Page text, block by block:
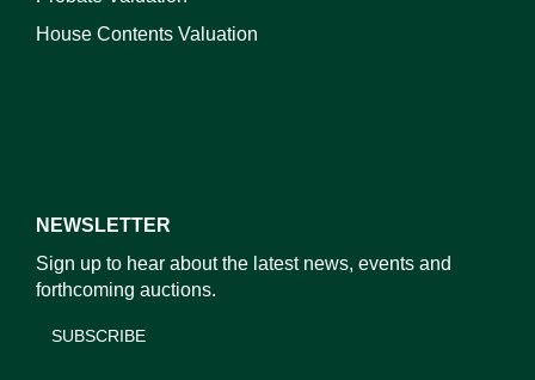
House Contents Valuation
NEWSLETTER
Sign up to hear about the latest news, events and
forthcoming auctions.
SUBSCRIBE